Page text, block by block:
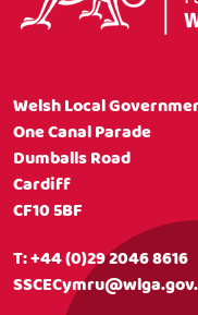
Welsh Local
One Canal Parade
Dumballs Road
Cardiff
CF10 5BF
T:+44 (0)29 2046 8616